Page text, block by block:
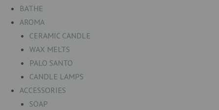
BATHE
AROMA
CERAMIC CANDLE
WAX MELTS
PALO SANTO
CANDLE LAMPS
ACCESSORIES
SOAP